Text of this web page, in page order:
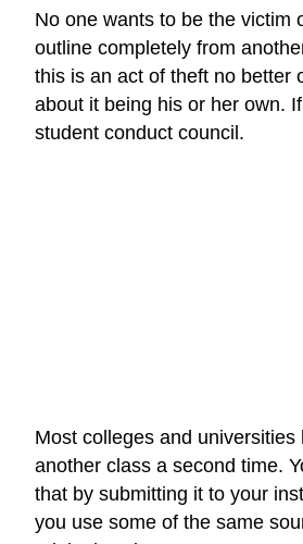
No one wants to be the victim
outline completely from
this is an act of theft no better
about it being his or her own.
student conduct council.
Most colleges and universities
another class a second time.
that by submitting it to your
you use some of the same